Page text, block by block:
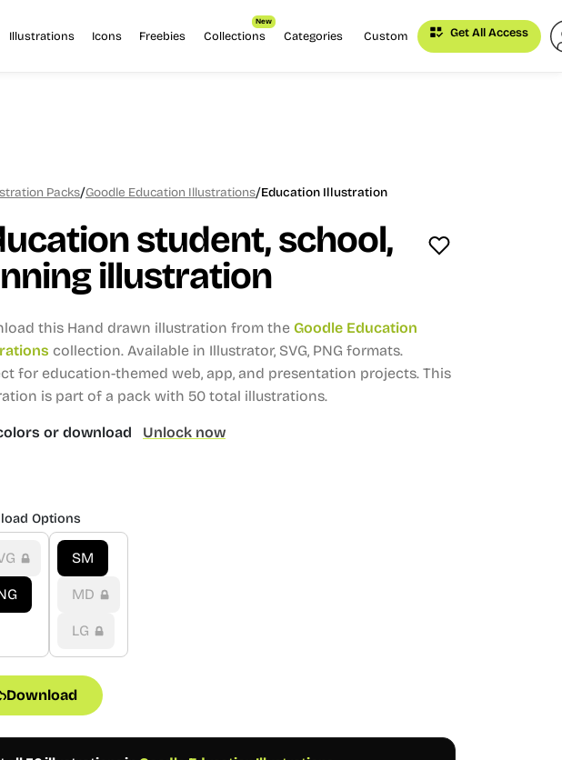
Illustrations Icons Freebies Collections
New
Categories Custom Get All Access
Packs/Goodle Education Illustrations/Education Illustration
student, school,
illustration
this Hand drawn illustration from the Goodle Education
collection. Available in Illustrator, SVG, PNG formats.
for education-themed web, app, and presentation projects. This
is part of a pack with 50 total illustrations.
or download Unlock now
Options
SM
MD
LG
Download